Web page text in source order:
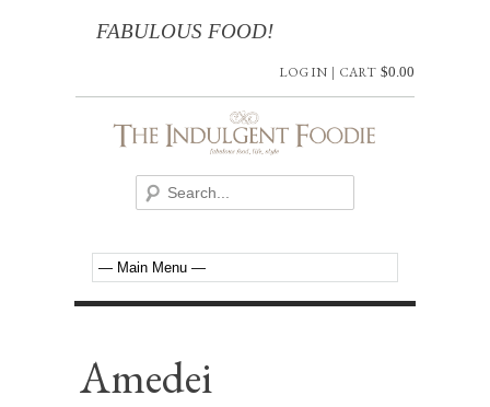
FABULOUS FOOD!
CART $0.00
LOG IN |
Amedei